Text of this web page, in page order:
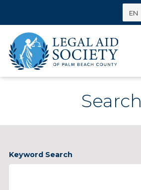
content
Search
Keyword Search
Keyword